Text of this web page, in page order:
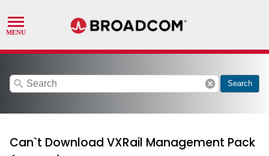
search cancel Search
Can`t Download VXRail Management Pack